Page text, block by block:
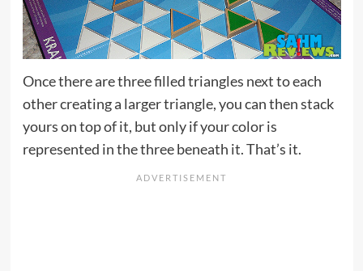
Once there are three filled triangles next to each
other creating a larger triangle, you can then stack
yours on top of it, but only if your color is
represented in the three beneath it. That’s it.